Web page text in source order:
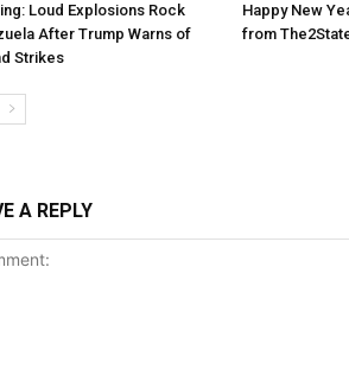
Loud Explosions Rock
After Trump Warns of
Strikes
Happy New
from
A REPLY